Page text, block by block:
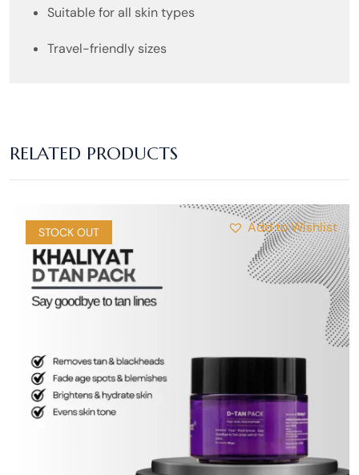
Suitable for all skin types
Travel-friendly sizes
RELATED PRODUCTS
SALE
STOCK OUT Add to Wishlist